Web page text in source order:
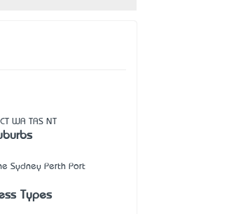
WA TAS NT
Sydney Perth Port
Types